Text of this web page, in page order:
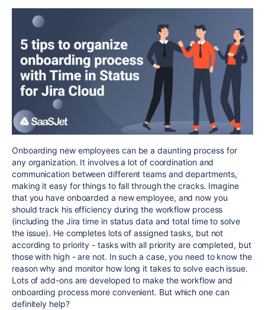
Onboarding new employees can be a daunting process for
any organization. It involves a lot of coordination and
communication between different teams and departments,
making it easy for things to fall through the cracks. Imagine
that you have onboarded a new employee, and now you
should track his efficiency during the workflow process
(including the Jira time in status data and total time to solve
the issue). He completes lots of assigned tasks, but not
according to priority - tasks with all priority are completed, but
those with high - are not. In such a case, you need to know the
reason why and monitor how long it takes to solve each issue.
Lots of add-ons are developed to make the workflow and
onboarding process more convenient. But which one can
definitely help?